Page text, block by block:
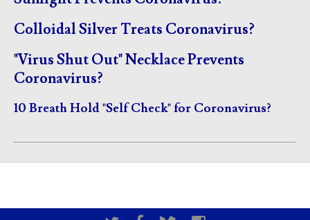
Colloidal Silver Treats Coronavirus?
"Virus Shut Out" Necklace Prevents
Coronavirus?
10 Breath Hold "Self Check" for Coronavirus?